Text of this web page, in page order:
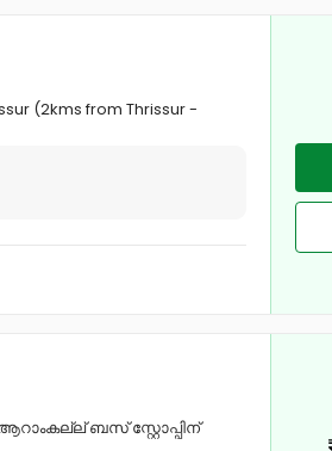
(2kms from Thrissur -
ബസ് സ്റ്റോപ്പിന്